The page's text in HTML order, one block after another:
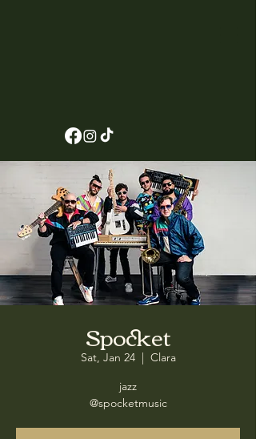
Spocket
Sat, Jan 24
  |
Clara
jazz
@spocketmusic